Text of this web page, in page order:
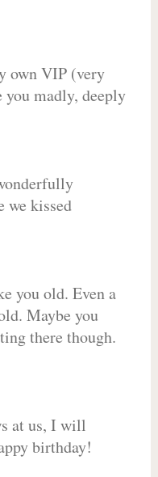
own VIP (very
madly, deeply
we kissed
you old. Even a
Maybe you
there though.
at us, I will
birthday!